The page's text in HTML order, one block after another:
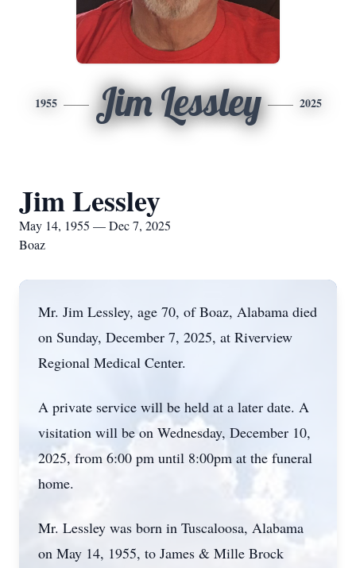
1955 Jim Lessley 2025
Jim Lessley
May 14, 1955 — Dec 7, 2025
Boaz
Mr. Jim Lessley, age 70, of Boaz, Alabama died
on Sunday, December 7, 2025, at Riverview
Regional Medical Center.
A private service will be held at a later date. A
visitation will be on Wednesday, December 10,
2025, from 6:00 pm until 8:00pm at the funeral
home.
Mr. Lessley was born in Tuscaloosa, Alabama
on May 14, 1955, to James & Mille Brock